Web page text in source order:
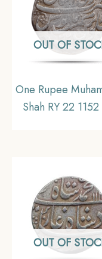
OUT OF
One Rupee
Shah RY 22
OUT OF